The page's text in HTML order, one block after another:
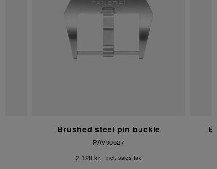
Brushed steel pin buckle
PAV00627
2.120 kr.
incl. sales tax